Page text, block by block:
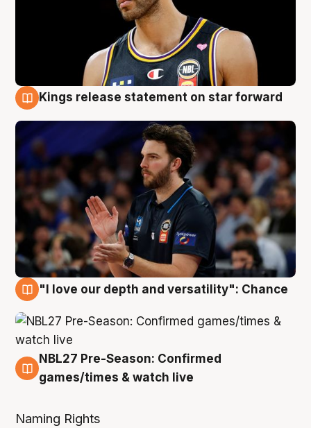
Kings release statement on star forward
"I love our depth and versatility": Chance
4 Aug
NBL27 Pre-Season: Confirmed
games/times & watch live
Naming Rights